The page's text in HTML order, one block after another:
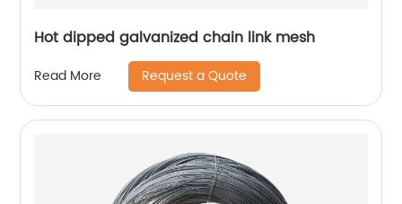
Hot dipped galvanized chain link mesh
Read More Request a Quote